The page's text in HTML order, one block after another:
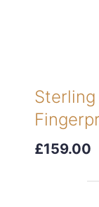
£159.00